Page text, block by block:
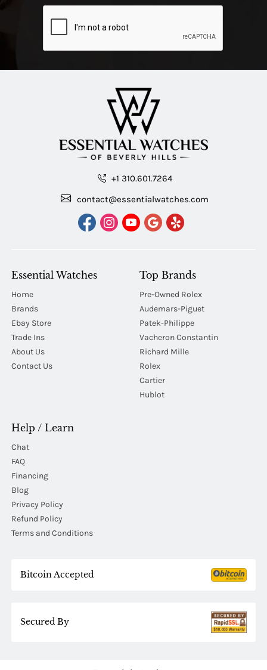
+1 310.601.7264
contact@essentialwatches.com
Essential Watches
Home
Brands
Ebay Store
Trade Ins
About Us
Contact Us
Top Brands
Pre-Owned Rolex
Audemars-Piguet
Patek-Philippe
Vacheron Constantin
Richard Mille
Rolex
Cartier
Hublot
Help / Learn
Chat
FAQ
Financing
Blog
Privacy Policy
Refund Policy
Terms and Conditions
Bitcoin Accepted
Secured By